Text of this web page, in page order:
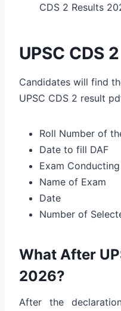
CDS 2 Results
UPSC CDS
Candidates will find
UPSC CDS 2 result
Roll Number of
Date to fill DAF
Exam
Name of Exam
Date
Number of
What After
2026?
After the